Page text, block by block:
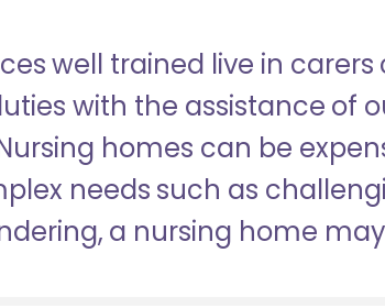
well trained live in
with the assistance of
homes can be
needs such as
a nursing home